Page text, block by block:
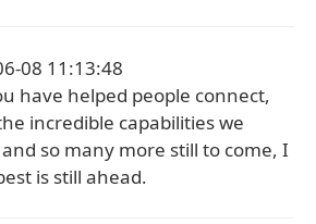
08 11:13:48
have helped people connect,
incredible capabilities we
so many more still to come, I
is still ahead.